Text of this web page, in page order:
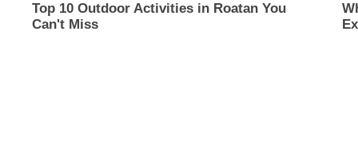
Top 10 Outdoor Activities in Roatan You
Can't Miss